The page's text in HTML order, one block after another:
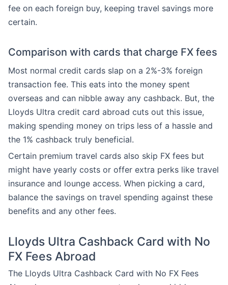
fee on each foreign buy, keeping travel savings more
certain.
Comparison with cards that charge FX fees
Most normal credit cards slap on a 2%-3% foreign
transaction fee. This eats into the money spent
overseas and can nibble away any cashback. But, the
Lloyds Ultra credit card abroad cuts out this issue,
making spending money on trips less of a hassle and
the 1% cashback truly beneficial.
Certain premium travel cards also skip FX fees but
might have yearly costs or offer extra perks like travel
insurance and lounge access. When picking a card,
balance the savings on travel spending against these
benefits and any other fees.
Lloyds Ultra Cashback Card with No
FX Fees Abroad
The Lloyds Ultra Cashback Card with No FX Fees